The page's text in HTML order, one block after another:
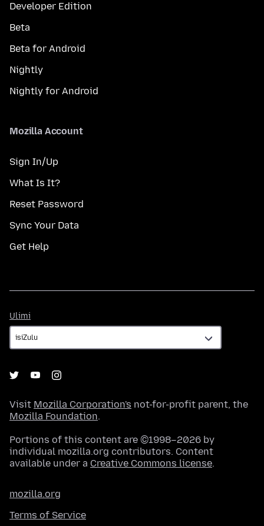
Developer Edition
Beta
Beta for Android
Nightly
Nightly for Android
Mozilla Account
Sign In/Up
What Is It?
Reset Password
Sync Your Data
Get Help
Ulimi
Visit Mozilla Corporation's not-for-profit parent, the
Mozilla Foundation.
Portions of this content are ©1998–2026 by
individual mozilla.org contributors. Content
available under a Creative Commons license.
mozilla.org
Terms of Service